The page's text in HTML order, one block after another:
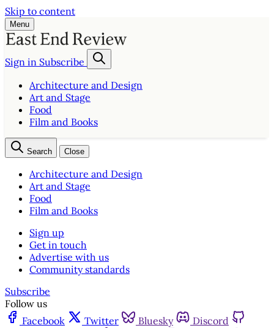
Skip to content
Menu
Sign in Subscribe
Architecture and Design
Art and Stage
Food
Film and Books
Search Close
Architecture and Design
Art and Stage
Food
Film and Books
Sign up
Get in touch
Advertise with us
Community standards
Subscribe
Follow us
Facebook
Twitter Bluesky
Discord